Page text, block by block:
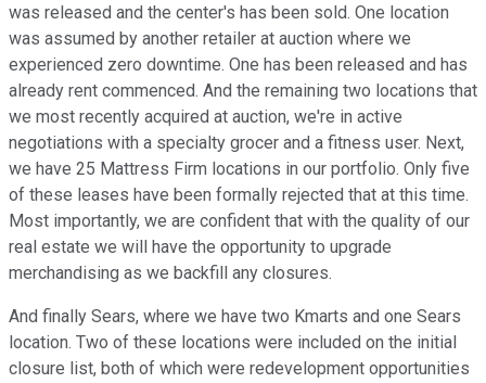
was released and the center's has been sold. One location
was assumed by another retailer at auction where we
experienced zero downtime. One has been released and has
already rent commenced. And the remaining two locations that
we most recently acquired at auction, we're in active
negotiations with a specialty grocer and a fitness user. Next,
we have 25 Mattress Firm locations in our portfolio. Only five
of these leases have been formally rejected that at this time.
Most importantly, we are confident that with the quality of our
real estate we will have the opportunity to upgrade
merchandising as we backfill any closures.
And finally Sears, where we have two Kmarts and one Sears
location. Two of these locations were included on the initial
closure list, both of which were redevelopment opportunities